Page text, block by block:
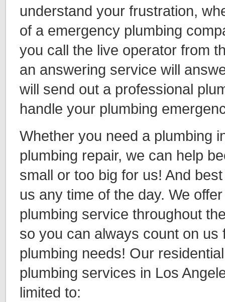
understand your frustration,
of a emergency plumbing
you call the live operator from
an answering service will
will send out a professional
handle your plumbing
Whether you need a plumbing
plumbing repair, we can help
small or too big for us! And
us any time of the day. We
plumbing service throughout
so you can always count on us
plumbing needs! Our
plumbing services in Los
limited to: